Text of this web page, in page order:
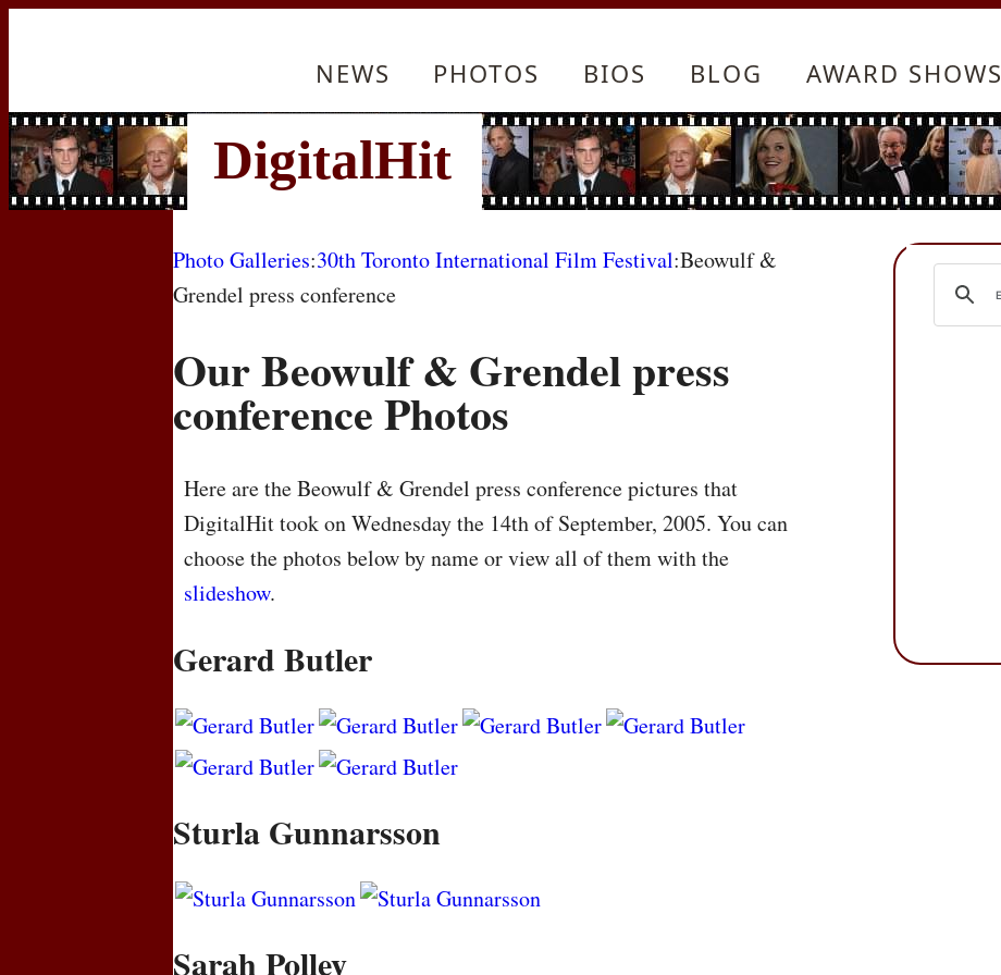
NEWS PHOTOS BIOS BLOG AWARD SHOWS
Photo Galleries:30th Toronto International Film Festival:Beowulf &
Grendel press conference
Our Beowulf & Grendel press
conference Photos
Here are the Beowulf & Grendel press conference pictures that
DigitalHit took on Wednesday the 14th of September, 2005. You can
choose the photos below by name or view all of them with the
slideshow.
Gerard Butler
Sturla Gunnarsson
Sarah Polley